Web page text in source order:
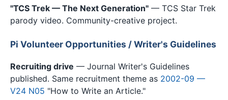
"TCS Trek — The Next Generation" — TCS Star Trek
parody video. Community-creative project.
Pi Volunteer Opportunities / Writer's Guidelines
Recruiting drive — Journal Writer's Guidelines
published. Same recruitment theme as 2002-09 —
V24 N05 "How to Write an Article."